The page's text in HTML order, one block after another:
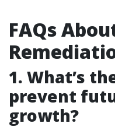
FAQs
1. What’s
prevent
growth?